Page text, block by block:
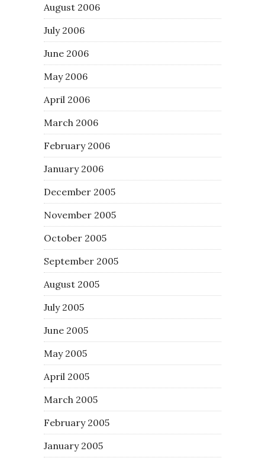
August 2006
July 2006
June 2006
May 2006
April 2006
March 2006
February 2006
January 2006
December 2005
November 2005
October 2005
September 2005
August 2005
July 2005
June 2005
May 2005
April 2005
March 2005
February 2005
January 2005